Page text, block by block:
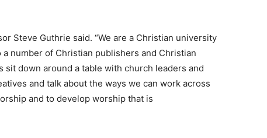
Steve Guthrie said. “We are a Christian university
number of Christian publishers and Christian
sit down around a table with church leaders and
and talk about the ways we can work across
and to develop worship that is